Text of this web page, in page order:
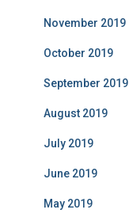
November 2019
October 2019
September 2019
August 2019
July 2019
June 2019
May 2019